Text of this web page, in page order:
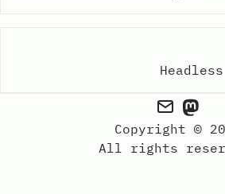
Copyright ©
All rights